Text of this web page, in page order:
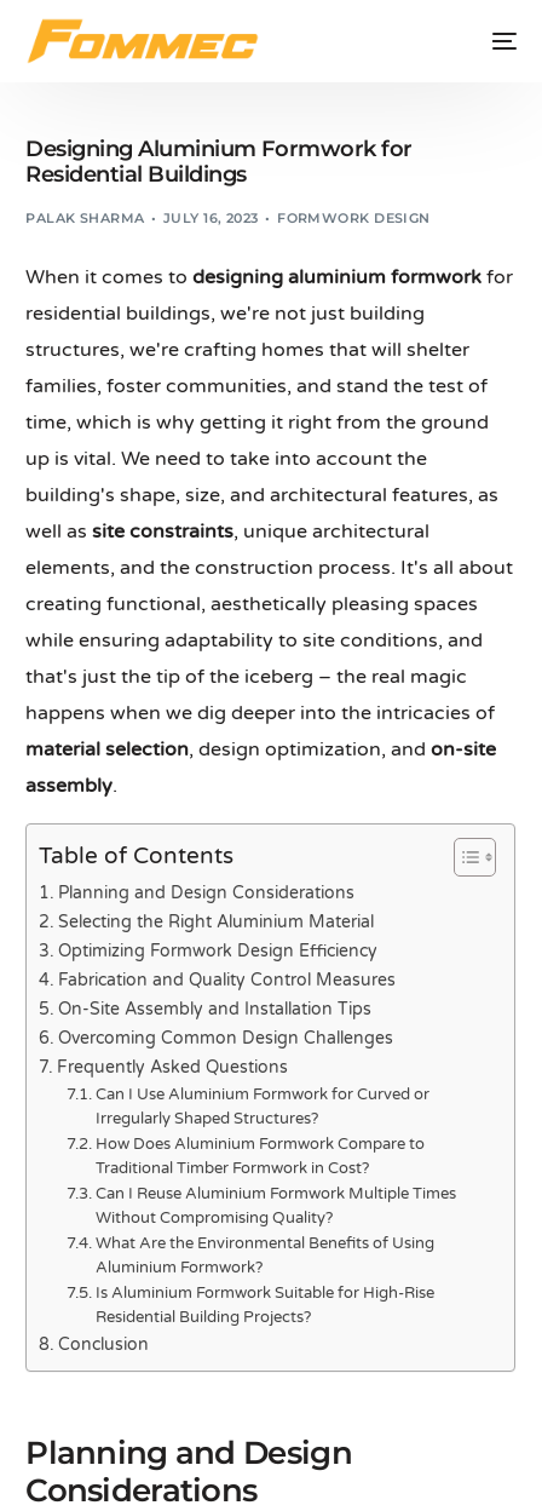
Designing Aluminium Formwork for
Residential Buildings
PALAK SHARMA JULY 16, 2023 FORMWORK DESIGN
When it comes todesigning aluminium formwork for
residential buildings, we're not just building
structures, we're crafting homes that will shelter
families, foster communities, and stand the test of
time, which is why getting it right from the ground
up is vital. We need to take into account the
building's shape, size, and architectural features, as
well assite constraints, unique architectural
elements, and the construction process. It's all about
creating functional, aesthetically pleasing spaces
while ensuring adaptability to site conditions, and
that's just the tip of the iceberg – the real magic
happens when we dig deeper into the intricacies of
material selection, design optimization, andon-site
assembly.
Table of Contents
Planning and Design Considerations
Selecting the Right Aluminium Material
Optimizing Formwork Design Efficiency
Fabrication and Quality Control Measures
On-Site Assembly and Installation Tips
Overcoming Common Design Challenges
Frequently Asked Questions
Can I Use Aluminium Formwork for Curved or
Irregularly Shaped Structures?
How Does Aluminium Formwork Compare to
Traditional Timber Formwork in Cost?
Can I Reuse Aluminium Formwork Multiple Times
Without Compromising Quality?
What Are the Environmental Benefits of Using
Aluminium Formwork?
Is Aluminium Formwork Suitable for High-Rise
Residential Building Projects?
Conclusion
Planning and Design
Considerations